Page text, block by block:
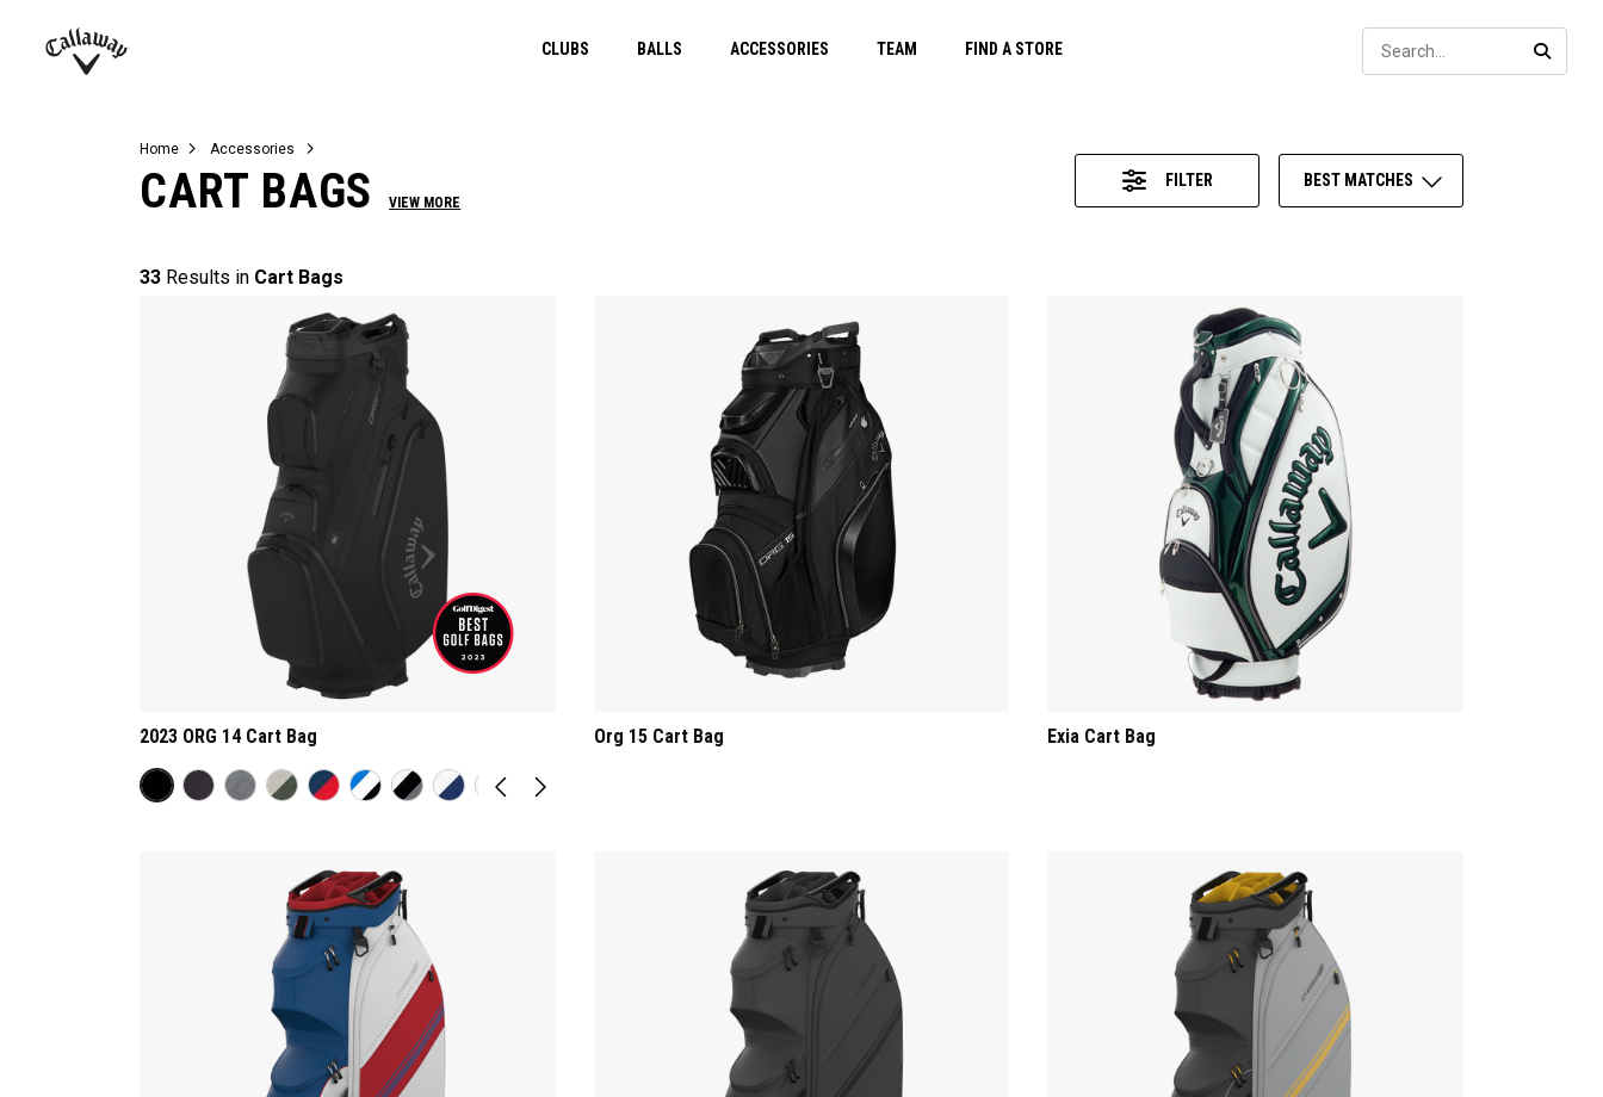
CLUBS BALLS ACCESSORIES TEAM FIND A STORE
Juniors
View All Balls
View All Accessories
Demo Days
Home Accessories
CART BAGS VIEW MORE
FILTER BEST MATCHES
33 Results in Cart Bags
2023 ORG 14 Cart Bag Org 15 Cart Bag Exia Cart Bag